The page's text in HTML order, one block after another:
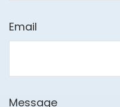
Email
Message